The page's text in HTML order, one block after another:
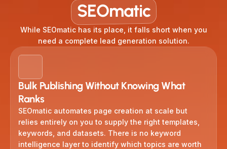
SEOmatic
While SEOmatic has its place, it falls short when you
need a complete lead generation solution.
Bulk Publishing Without Knowing What
Ranks
SEOmatic automates page creation at scale but
relies entirely on you to supply the right templates,
keywords, and datasets. There is no keyword
intelligence layer to identify which topics are worth